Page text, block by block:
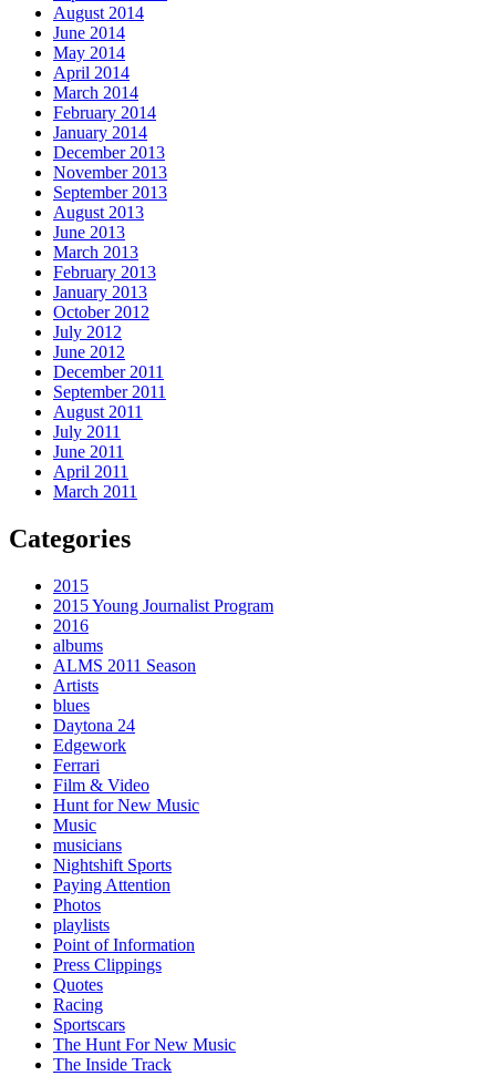
August 2014
June 2014
May 2014
April 2014
March 2014
February 2014
January 2014
December 2013
November 2013
September 2013
August 2013
June 2013
March 2013
February 2013
January 2013
October 2012
July 2012
June 2012
December 2011
September 2011
August 2011
July 2011
June 2011
April 2011
March 2011
Categories
2015
2015 Young Journalist Program
2016
albums
ALMS 2011 Season
Artists
blues
Daytona 24
Edgework
Ferrari
Film & Video
Hunt for New Music
Music
musicians
Nightshift Sports
Paying Attention
Photos
playlists
Point of Information
Press Clippings
Quotes
Racing
Sportscars
The Hunt For New Music
The Inside Track